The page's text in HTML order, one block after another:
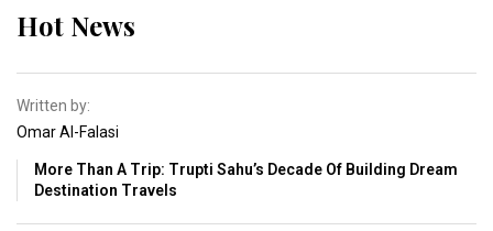
Hot News
Written by:
Omar Al-Falasi
More Than A Trip: Trupti Sahu’s Decade Of Building Dream
Destination Travels